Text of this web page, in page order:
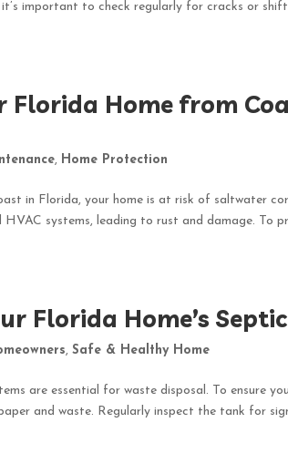
it’s important to check regularly for cracks or
Florida Home from
, Home Protection
in Florida, your home is at risk of saltwater
HVAC systems, leading to rust and damage. To
Florida Home’s
,Safe & Healthy Home
are essential for waste disposal. To ensure
and waste. Regularly inspect the tank for